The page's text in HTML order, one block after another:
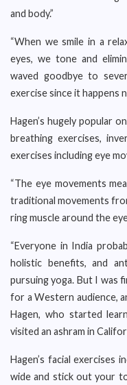
and body.”
“When we smile in a
eyes, we tone and
waved goodbye to
exercise since it happens
Hagen’s hugely popular
breathing exercises,
exercises including eye
“The eye movements
traditional movements
ring muscle around the
“Everyone in India
holistic benefits, and
pursuing yoga. But I was
for a Western audience,
Hagen, who started
visited an ashram in
Hagen’s facial exercises
wide and stick out your